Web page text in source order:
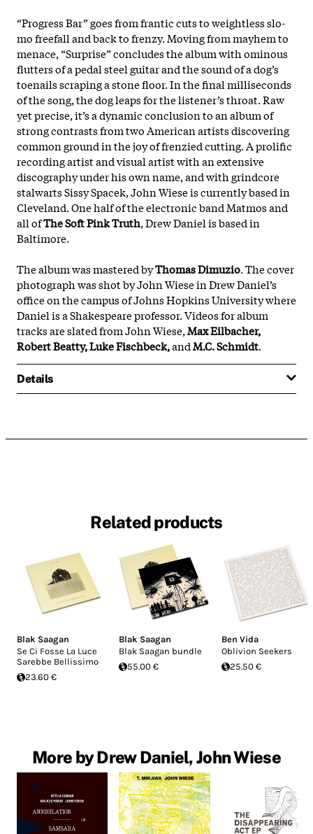
“Progress Bar” goes from frantic cuts to weightless slo-
mo freefall and back to frenzy. Moving from mayhem to
menace, “Surprise” concludes the album with ominous
flutters of a pedal steel guitar and the sound of a dog’s
toenails scraping a stone floor. In the final milliseconds
of the song, the dog leaps for the listener’s throat. Raw
yet precise, it’s a dynamic conclusion to an album of
strong contrasts from two American artists discovering
common ground in the joy of frenzied cutting. A prolific
recording artist and visual artist with an extensive
discography under his own name, and with grindcore
stalwarts Sissy Spacek, John Wiese is currently based in
Cleveland. One half of the electronic band Matmos and
all ofThe Soft Pink Truth, Drew Daniel is based in
Baltimore.
The album was mastered byThomas Dimuzio. The cover
photograph was shot by John Wiese in Drew Daniel’s
office on the campus of Johns Hopkins University where
Daniel is a Shakespeare professor. Videos for album
tracks are slated from John Wiese,Max Eilbacher,
Robert Beatty, Luke Fischbeck,andM.C. Schmidt.
Details
Related products
Blak Saagan
Se Ci Fosse La Luce
Sarebbe Bellissimo
23.60 €
Blak Saagan
Blak Saagan bundle
55.00 €
Ben Vida
Oblivion Seekers
25.50 €
More by Drew Daniel, John Wiese